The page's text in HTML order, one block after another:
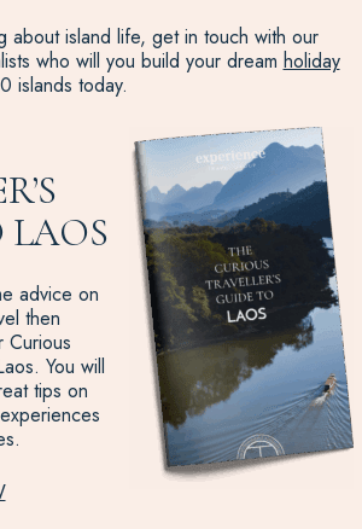
about island life, get in touch with our
who will you build your dream holiday
islands today.
LAOS
advice on
then
Curious
You will
tips on